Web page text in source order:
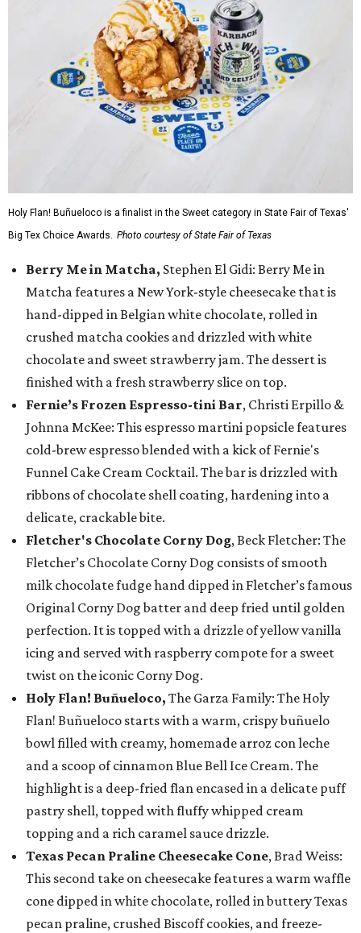
Holy Flan! Buñueloco is a finalist in the Sweet category in State Fair of Texas'
Big Tex Choice Awards. Photo courtesy of State Fair of Texas
Berry Me in Matcha, Stephen El Gidi: Berry Me in
Matcha features a New York-style cheesecake that is
hand-dipped in Belgian white chocolate, rolled in
crushed matcha cookies and drizzled with white
chocolate and sweet strawberry jam. The dessert is
finished with a fresh strawberry slice on top.
Fernie’s Frozen Espresso-tini Bar, Christi Erpillo &
Johnna McKee: This espresso martini popsicle features
cold-brew espresso blended with a kick of Fernie's
Funnel Cake Cream Cocktail. The bar is drizzled with
ribbons of chocolate shell coating, hardening into a
delicate, crackable bite.
Fletcher's Chocolate Corny Dog, Beck Fletcher: The
Fletcher’s Chocolate Corny Dog consists of smooth
milk chocolate fudge hand dipped in Fletcher’s famous
Original Corny Dog batter and deep fried until golden
perfection. It is topped with a drizzle of yellow vanilla
icing and served with raspberry compote for a sweet
twist on the iconic Corny Dog.
Holy Flan! Buñueloco, The Garza Family: The Holy
Flan! Buñueloco starts with a warm, crispy buñuelo
bowl filled with creamy, homemade arroz con leche
and a scoop of cinnamon Blue Bell Ice Cream. The
highlight is a deep-fried flan encased in a delicate puff
pastry shell, topped with fluffy whipped cream
topping and a rich caramel sauce drizzle.
Texas Pecan Praline Cheesecake Cone, Brad Weiss:
This second take on cheesecake features a warm waffle
cone dipped in white chocolate, rolled in buttery Texas
pecan praline, crushed Biscoff cookies, and freeze-